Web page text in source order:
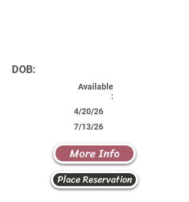
DOB:
Available
:
4/20/26
7/13/26
More Info
Place Reservation